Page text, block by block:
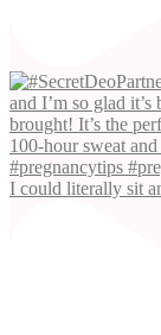
I could literally sit